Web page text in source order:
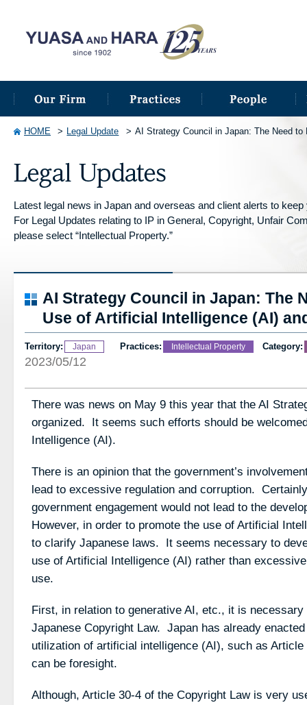
HOME Legal Update AI Strategy Council in Japan: The Need
Latest legal news in Japan and overseas and client alerts to
For Legal Updates relating to IP in General, Copyright, Unfair
please select “Intellectual Property.”
AI Strategy Council in Japan: The
Use of Artificial Intelligence (AI)
Territory: Japan Practices: Intellectual Property Category:
2023/05/12
There was news on May 9 this year that the AI
organized. It seems such efforts should be
Intelligence (AI).
There is an opinion that the government’s
lead to excessive regulation and corruption.
government engagement would not lead to the
However, in order to promote the use of Artificial
to clarify Japanese laws. It seems necessary to
use of Artificial Intelligence (AI) rather than
use.
First, in relation to generative AI, etc., it is
Japanese Copyright Law. Japan has already
utilization of artificial intelligence (AI), such as
can be foresight.
Although, Article 30-4 of the Copyright Law is very